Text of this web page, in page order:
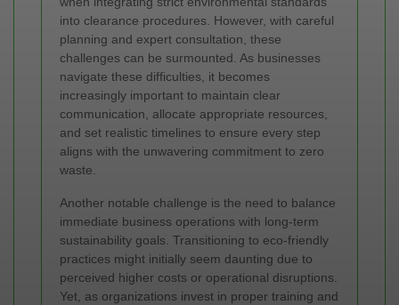
into clearance procedures. However, with careful
planning and expert consultation, these
challenges can be surmounted. As businesses
navigate these difficulties, it becomes
increasingly important to maintain clear
communication, allocate appropriate resources,
and set realistic timelines to ensure every step
aligns with the unwavering commitment to zero
waste.
Another notable challenge is the need to balance
immediate business operations with long‐term
sustainability goals. Transitioning to eco-friendly
practices might initially seem daunting due to
perceived higher costs or operational disruptions.
Yet, as organizations invest in proper training and